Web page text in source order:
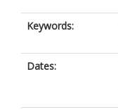
Keywords:
Dates: